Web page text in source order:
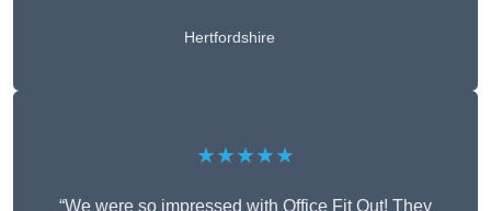
Hertfordshire
★★★★★
“We were so impressed with Office Fit Out! They